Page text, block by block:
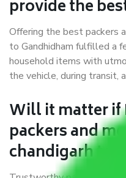
provide the
Offering the best packers
to Gandhidham fulfilled a
household items with
the vehicle, during transit,
Will it matter if
packers and
chandigarh to